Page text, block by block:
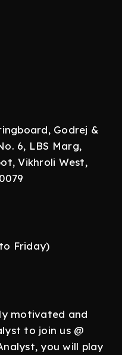
Godrej &
6, LBS Marg,
Vikhroli West,
Friday)
motivated and
to join us @
you will play